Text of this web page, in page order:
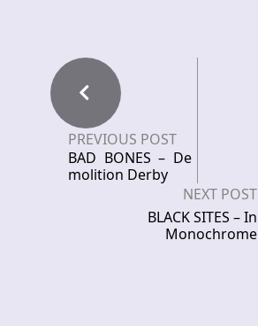
PREVIOUS POST
BAD BONES – De
molition Derby
NEXT POST
BLACK SITES – In
Monochrome